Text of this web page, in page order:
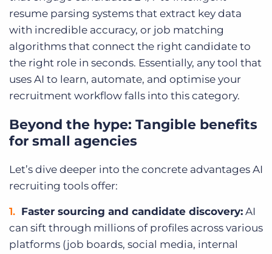
resume parsing systems that extract key data
with incredible accuracy, or job matching
algorithms that connect the right candidate to
the right role in seconds. Essentially, any tool that
uses AI to learn, automate, and optimise your
recruitment workflow falls into this category.
Beyond the hype: Tangible benefits
for small agencies
Let’s dive deeper into the concrete advantages AI
recruiting tools offer:
Faster sourcing and candidate discovery: AI
can sift through millions of profiles across various
platforms (job boards, social media, internal